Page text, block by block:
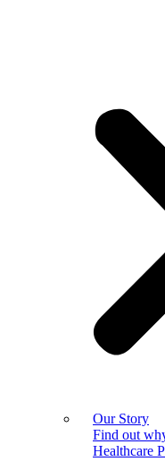
Our Story
Find out
Healthcare